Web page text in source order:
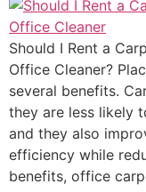
Should I Rent a
Office Cleaner?
several benefits.
they are less likely
and they also
efficiency while
benefits, office